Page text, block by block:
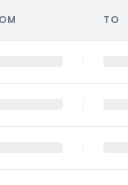
TO